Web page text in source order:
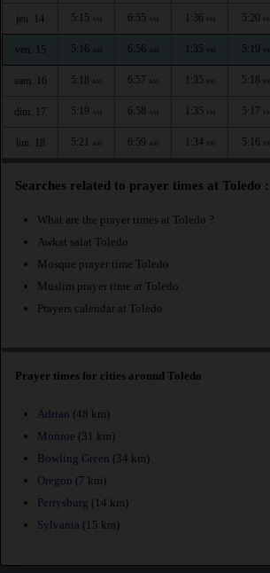
jeu. 14 5:15 AM 6:55 AM 1:36 PM 5:20 PM
ven. 15 5:16 AM 6:56 AM 1:35 PM 5:19 PM
sam. 16 5:18 AM 6:57 AM 1:35 PM 5:18 PM
dim. 17 5:19 AM 6:58 AM 1:35 PM 5:17 PM
lun. 18 5:21 AM 6:59 AM 1:34 PM 5:16 PM
Searches related to prayer times at Toledo :
What are the prayer times at Toledo ?
Awkat salat Toledo
Mosque prayer time Toledo
Muslim prayer time at Toledo
Prayers calendar at Toledo
Prayer times for cities around Toledo
Adrian (48 km)
Monroe (31 km)
Bowling Green (34 km)
Oregon (7 km)
Perrysburg (14 km)
Sylvania (15 km)